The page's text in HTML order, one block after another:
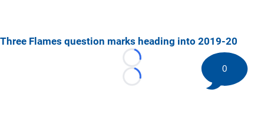
Three Flames question marks heading into 2019-20
Loading...
Loading...
0